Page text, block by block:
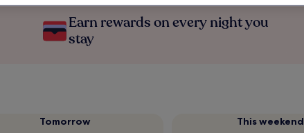
Earn rewards on every night you
stay
Tomorrow
This weekend